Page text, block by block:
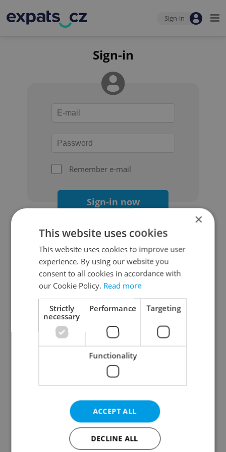
Sign-in
Sign-in
Remember e-mail
Sign-in now
Continue with Google
Continue with Apple
Continue with Seznam
Continue with Facebook
Create a new e-mail account
×
This website uses cookies
This website uses cookies to improve user
experience. By using our website you
consent to all cookies in accordance with
our Cookie Policy. Read more
Strictly
necessary
Performance Targeting
Functionality
ACCEPT ALL
DECLINE ALL